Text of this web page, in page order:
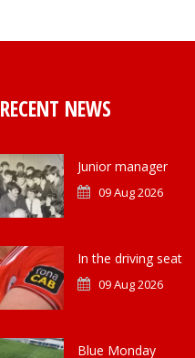
RECENT NEWS
Junior manager
09 Aug 2026
In the driving seat
09 Aug 2026
Blue Monday